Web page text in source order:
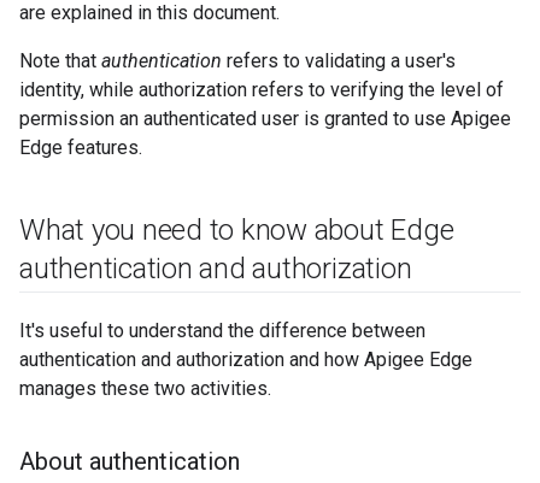
are explained in this document.
Note that authentication refers to validating a user's
identity, while authorization refers to verifying the level of
permission an authenticated user is granted to use Apigee
Edge features.
What you need to know about Edge
authentication and authorization
It's useful to understand the difference between
authentication and authorization and how Apigee Edge
manages these two activities.
About authentication